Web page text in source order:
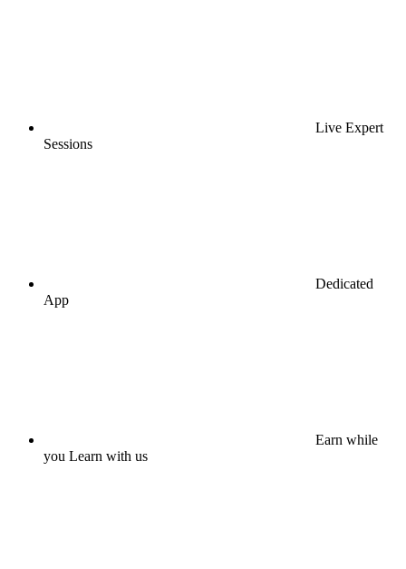
Live Expert
Sessions
Dedicated
App
Earn while
you Learn with us